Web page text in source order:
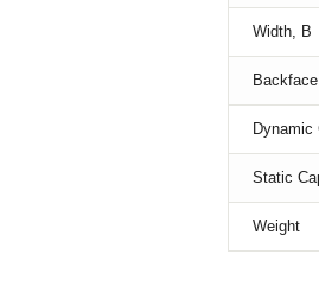
Width, B
Dynamic
Static
Weight